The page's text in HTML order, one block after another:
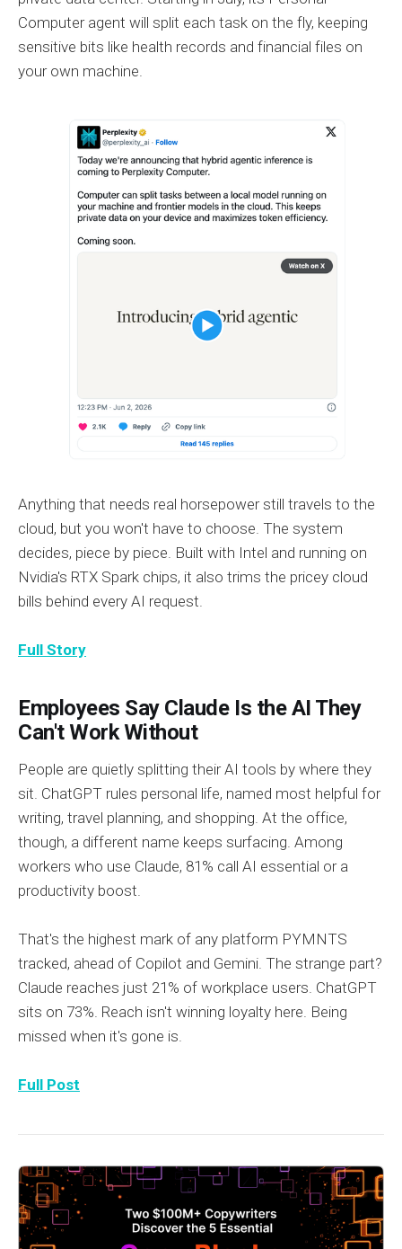
Computer agent will split each task on the fly, keeping
sensitive bits like health records and financial files on
your own machine.
Anything that needs real horsepower still travels to the
cloud, but you won't have to choose. The system
decides, piece by piece. Built with Intel and running on
Nvidia's RTX Spark chips, it also trims the pricey cloud
bills behind every AI request.
Full Story
Employees Say Claude Is the AI They
Can't Work Without
People are quietly splitting their AI tools by where they
sit. ChatGPT rules personal life, named most helpful for
writing, travel planning, and shopping. At the office,
though, a different name keeps surfacing. Among
workers who use Claude, 81% call AI essential or a
productivity boost.
That's the highest mark of any platform PYMNTS
tracked, ahead of Copilot and Gemini. The strange part?
Claude reaches just 21% of workplace users. ChatGPT
sits on 73%. Reach isn't winning loyalty here. Being
missed when it's gone is.
Full Post